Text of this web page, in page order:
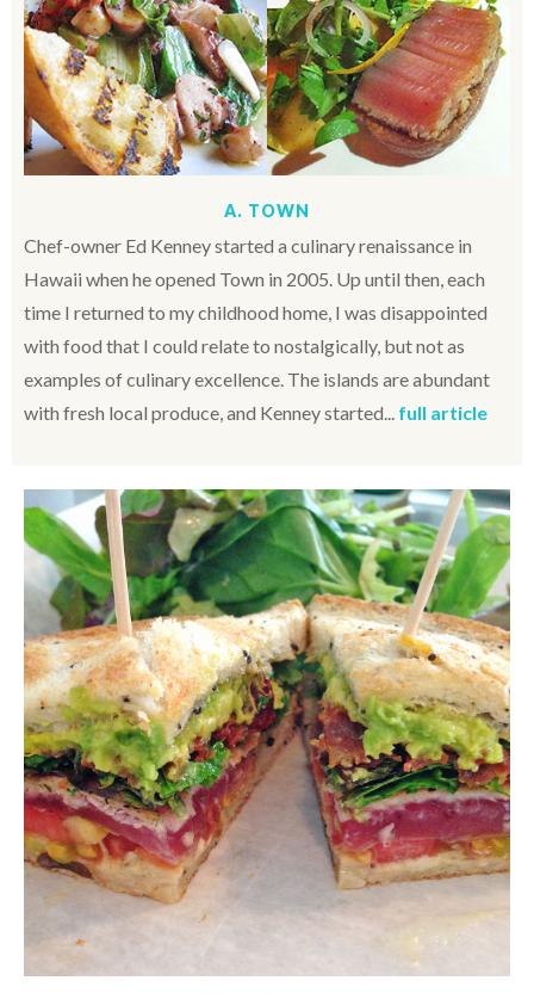
A. TOWN
Chef-owner Ed Kenney started a culinary renaissance in
Hawaii when he opened Town in 2005. Up until then, each
time I returned to my childhood home, I was disappointed
with food that I could relate to nostalgically, but not as
examples of culinary excellence. The islands are abundant
with fresh local produce, and Kenney started... full article